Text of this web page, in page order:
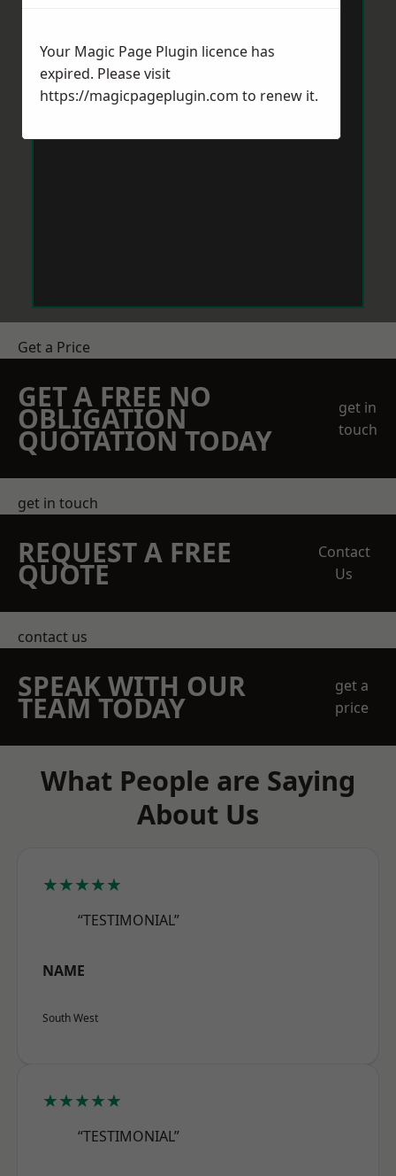
Get a Price
GET A FREE NO
OBLIGATION
QUOTATION TODAY
get in
touch
get in touch
REQUEST A FREE
QUOTE
Contact
Us
contact us
SPEAK WITH OUR
TEAM TODAY
get a
price
What People are Saying
About Us
★★★★★
“TESTIMONIAL”
NAME
South West
★★★★★
“TESTIMONIAL”
Your Magic Page Plugin licence has
expired. Please visit
https://magicpageplugin.com to renew it.